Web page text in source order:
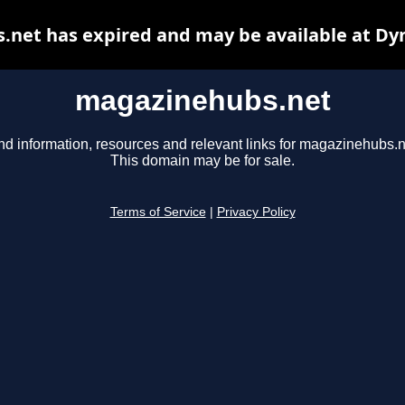
magazinehubs.net
information, resources and relevant links for
This domain may be for sale.
Terms of Service Privacy Policy
has expired and may be available at